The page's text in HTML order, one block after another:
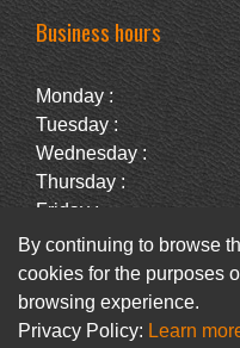
Business hours
Monday :
Tuesday :
Wednesday :
Thursday :
Friday :
Saturday :
Sunday :
By continuing to browse
cookies for the purposes
browsing experience.
Privacy Policy: Learn